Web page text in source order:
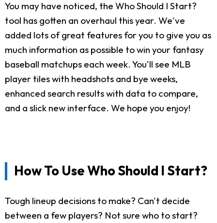
You may have noticed, the Who Should I Start?
tool has gotten an overhaul this year. We've
added lots of great features for you to give you as
much information as possible to win your fantasy
baseball matchups each week. You'll see MLB
player tiles with headshots and bye weeks,
enhanced search results with data to compare,
and a slick new interface. We hope you enjoy!
How To Use Who Should I Start?
Tough lineup decisions to make? Can't decide
between a few players? Not sure who to start?